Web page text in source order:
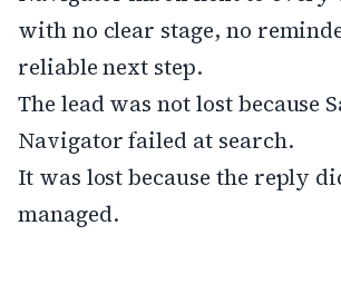
with no clear stage, no
reliable next step.
The lead was not lost because
Navigator failed at search.
It was lost because the reply
managed.